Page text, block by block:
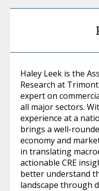
Haley Leek is the
Research at
expert on
all major sectors.
experience at a
brings a well-
economy and
in translating
actionable CRE
better understand
landscape through